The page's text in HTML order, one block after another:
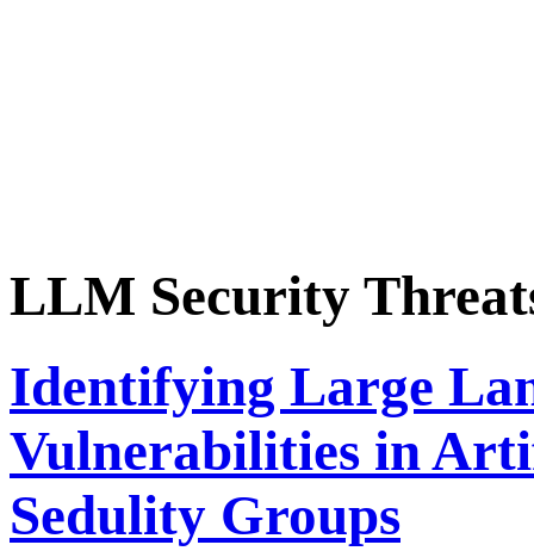
LLM Security
Identifying Large
Vulnerabilities in
Sedulity Groups